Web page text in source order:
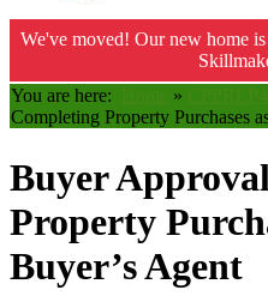
We've moved! Our new home
You are here:
»
Completing Property Purchases
Buyer
Property
Buyer’s Agent